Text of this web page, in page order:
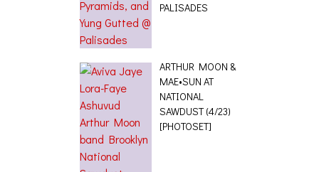
PALISADES
ARTHUR MOON &
MAE•SUN AT
NATIONAL
SAWDUST (4/23)
[PHOTOSET]